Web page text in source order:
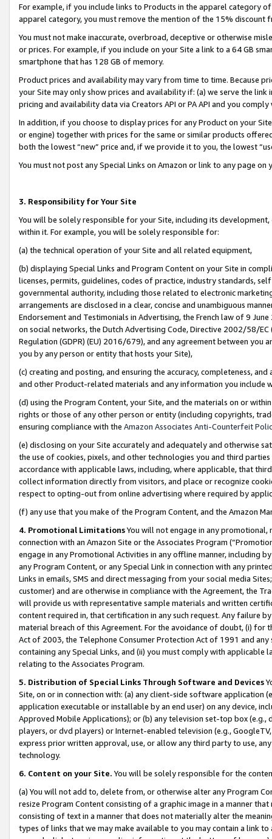
For example, if you include links to Products in the apparel category
apparel category, you must remove the mention of the 15% discount
You must not make inaccurate, overbroad, deceptive or otherwise
or prices. For example, if you include on your Site a link to a 64 GB
smartphone that has 128 GB of memory.
Product prices and availability may vary from time to time. Because
your Site may only show prices and availability if: (a) we serve the
pricing and availability data via Creators API or PA API and you
In addition, if you choose to display prices for any Product on your
or engine) together with prices for the same or similar products
both the lowest “new” price and, if we provide it to you, the lowest
You must not post any Special Links on Amazon or link to any page
3. Responsibility for Your Site
You will be solely responsible for your Site, including its
within it. For example, you will be solely responsible for:
(a) the technical operation of your Site and all related equipment,
(b) displaying Special Links and Program Content on your Site in
licenses, permits, guidelines, codes of practice, industry standards,
governmental authority, including those related to electronic
arrangements are disclosed in a clear, concise and unambiguous
Endorsement and Testimonials in Advertising, the French law of 9
on social networks, the Dutch Advertising Code, Directive 2002/58/
Regulation (GDPR) (EU) 2016/679), and any agreement between
you by any person or entity that hosts your Site),
(c) creating and posting, and ensuring the accuracy, completeness,
and other Product-related materials and any information you include
(d) using the Program Content, your Site, and the materials on or
rights or those of any other person or entity (including copyrights,
ensuring compliance with the Amazon Associates Anti-Counterfeit
(e) disclosing on your Site accurately and adequately and otherwise
the use of cookies, pixels, and other technologies you and third
accordance with applicable laws, including, where applicable, that
collect information directly from visitors, and place or recognize
respect to opting-out from online advertising where required by
(f) any use that you make of the Program Content, and the Amazon
4. Promotional LimitationsYou will not engage in any
connection with an Amazon Site or the Associates Program
engage in any Promotional Activities in any offline manner, including
any Program Content, or any Special Link in connection with any
Links in emails, SMS and direct messaging from your social media
customer) and are otherwise in compliance with the Agreement, the
will provide us with representative sample materials and written
content required in, that certification in any such request. Any failure
material breach of this Agreement. For the avoidance of doubt, (i) for
Act of 2003, the Telephone Consumer Protection Act of 1991 and
containing any Special Links, and (ii) you must comply with
relating to the Associates Program.
5. Distribution of Special Links Through Software and Devices
Site, on or in connection with: (a) any client-side software application
application executable or installable by an end user) on any device,
Approved Mobile Applications); or (b) any television set-top box
players, or dvd players) or Internet-enabled television (e.g.,
express prior written approval, use, or allow any third party to use,
technology.
6. Content on your Site. You will be solely responsible for the
(a) You will not add to, delete from, or otherwise alter any Program
resize Program Content consisting of a graphic image in a manner
consisting of text in a manner that does not materially alter the
types of links that we may make available to you may contain a link